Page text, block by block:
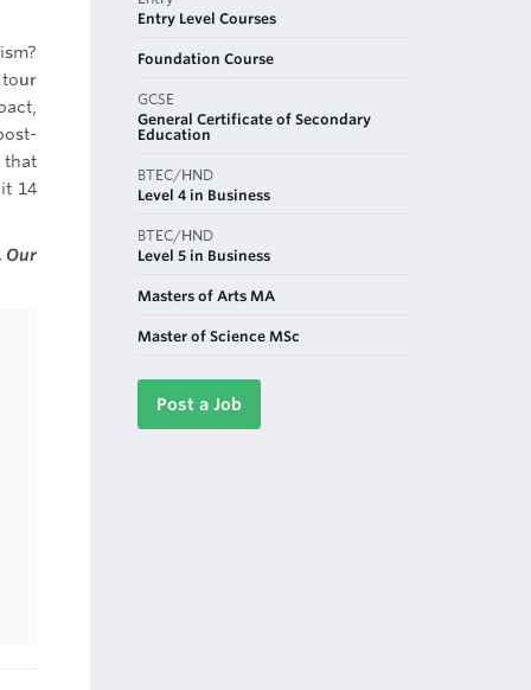
tour
that
14
Our
Entry Level Courses
Foundation Course
GCSE
General Certificate of Secondary
Education
BTEC/HND
Level 4 in Business
BTEC/HND
Level 5 in Business
Masters of Arts MA
Master of Science MSc
Post a Job